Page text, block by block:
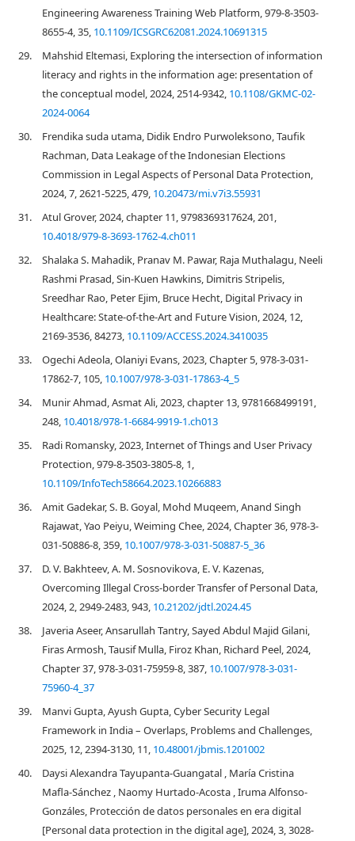
Engineering Awareness Training Web Platform, 979-8-3503-
8655-4, 35, 10.1109/ICSGRC62081.2024.10691315
29.
Mahshid Eltemasi, Exploring the intersection of information
literacy and rights in the information age: presentation of
the conceptual model, 2024, 2514-9342, 10.1108/GKMC-02-
2024-0064
30.
Frendika suda utama, Didik Endro Purwoleksono, Taufik
Rachman, Data Leakage of the Indonesian Elections
Commission in Legal Aspects of Personal Data Protection,
2024, 7, 2621-5225, 479, 10.20473/mi.v7i3.55931
31.
Atul Grover, 2024, chapter 11, 9798369317624, 201,
10.4018/979-8-3693-1762-4.ch011
32.
Shalaka S. Mahadik, Pranav M. Pawar, Raja Muthalagu, Neeli
Rashmi Prasad, Sin-Kuen Hawkins, Dimitris Stripelis,
Sreedhar Rao, Peter Ejim, Bruce Hecht, Digital Privacy in
Healthcare: State-of-the-Art and Future Vision, 2024, 12,
2169-3536, 84273, 10.1109/ACCESS.2024.3410035
33.
Ogechi Adeola, Olaniyi Evans, 2023, Chapter 5, 978-3-031-
17862-7, 105, 10.1007/978-3-031-17863-4_5
34.
Munir Ahmad, Asmat Ali, 2023, chapter 13, 9781668499191,
248, 10.4018/978-1-6684-9919-1.ch013
35.
Radi Romansky, 2023, Internet of Things and User Privacy
Protection, 979-8-3503-3805-8, 1,
10.1109/InfoTech58664.2023.10266883
36.
Amit Gadekar, S. B. Goyal, Mohd Muqeem, Anand Singh
Rajawat, Yao Peiyu, Weiming Chee, 2024, Chapter 36, 978-3-
031-50886-8, 359, 10.1007/978-3-031-50887-5_36
37.
D. V. Bakhteev, A. M. Sosnovikova, E. V. Kazenas,
Overcoming Illegal Cross-border Transfer of Personal Data,
2024, 2, 2949-2483, 943, 10.21202/jdtl.2024.45
38.
Javeria Aseer, Ansarullah Tantry, Sayed Abdul Majid Gilani,
Firas Armosh, Tausif Mulla, Firoz Khan, Richard Peel, 2024,
Chapter 37, 978-3-031-75959-8, 387, 10.1007/978-3-031-
75960-4_37
39.
Manvi Gupta, Ayush Gupta, Cyber Security Legal
Framework in India – Overlaps, Problems and Challenges,
2025, 12, 2394-3130, 11, 10.48001/jbmis.1201002
40.
Daysi Alexandra Tayupanta-Guangatal , María Cristina
Mafla-Sánchez , Naomy Hurtado-Acosta , Iruma Alfonso-
Gonzáles, Protección de datos personales en era digital
[Personal data protection in the digital age], 2024, 3, 3028-